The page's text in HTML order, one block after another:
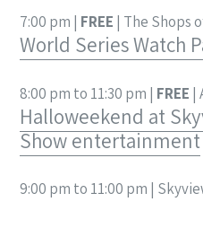
7:00 pm | FREE | The Shops
World Series Watch
8:00 pm to 11:30 pm | FREE |
Halloweekend at
Show entertainment
9:00 pm to 11:00 pm |